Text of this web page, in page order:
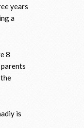
years
a
8
is